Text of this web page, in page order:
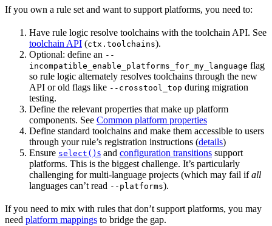
If you own a rule set and want to support platforms, you need to:
Have rule logic resolve toolchains with the toolchain API. See
toolchain API (ctx.toolchains).
Optional: define an --
incompatible_enable_platforms_for_my_language flag
so rule logic alternately resolves toolchains through the new
API or old flags like --crosstool_top during migration
testing.
Define the relevant properties that make up platform
components. See Common platform properties
Define standard toolchains and make them accessible to users
through your rule’s registration instructions (details)
Ensure select() s and configuration transitions support
platforms. This is the biggest challenge. It’s particularly
challenging for multi-language projects (which may fail ifall
languages can’t read --platforms).
If you need to mix with rules that don’t support platforms, you may
need platform mappings to bridge the gap.